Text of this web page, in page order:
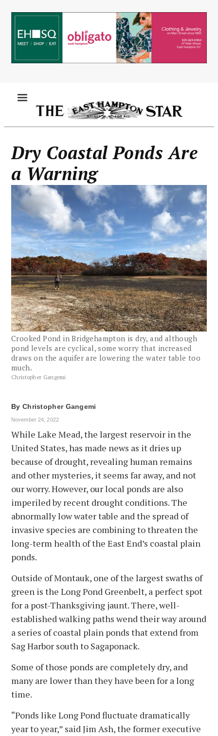
main
content
Dry Coastal Ponds Are
a Warning
Crooked Pond in Bridgehampton is dry, and although
pond levels are cyclical, some worry that increased
draws on the aquifer are lowering the water table too
much.
Christopher Gangemi
By Christopher Gangemi
November 24, 2022
While Lake Mead, the largest reservoir in the
United States, has made news as it dries up
because of drought, revealing human remains
and other mysteries, it seems far away, and not
our worry. However, our local ponds are also
imperiled by recent drought conditions. The
abnormally low water table and the spread of
invasive species are combining to threaten the
long-term health of the East End’s coastal plain
ponds.
Outside of Montauk, one of the largest swaths of
green is the Long Pond Greenbelt, a perfect spot
for a post-Thanksgiving jaunt. There, well-
established walking paths wend their way around
a series of coastal plain ponds that extend from
Sag Harbor south to Sagaponack.
Some of those ponds are completely dry, and
many are lower than they have been for a long
time.
“Ponds like Long Pond fluctuate dramatically
year to year,” said Jim Ash, the former executive